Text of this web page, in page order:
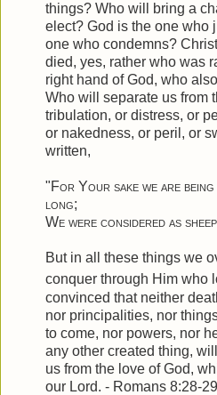
things? Who will bring a
elect? God is the one who
one who condemns?
died, yes, rather who was
right hand of God, who
Who will separate us from
tribulation, or distress, or
or nakedness, or peril, or
written,
"For Your sake we are
long;
We were considered as
But in all these things we
conquer through Him who
convinced that neither
nor principalities, nor
to come, nor powers, nor
any other created thing,
us from the love of God,
our Lord. - Romans 8:28-29